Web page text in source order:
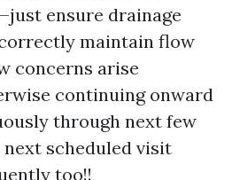
ensure drainage
maintain flow
concerns arise
continuing onward
through next few
scheduled visit
too!!